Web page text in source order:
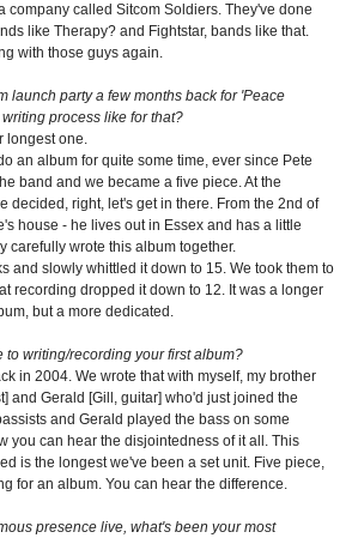
company called Sitcom Soldiers. They've done
like Therapy? and Fightstar, bands like that.
with those guys again.
launch party a few months back for 'Peace
process like for that?
longest one.
an album for quite some time, ever since Pete
band and we became a five piece. At the
decided, right, let's get in there. From the 2nd of
house - he lives out in Essex and has a little
carefully wrote this album together.
and slowly whittled it down to 15. We took them to
recording dropped it down to 12. It was a longer
but a more dedicated.
to writing/recording your first album?
in 2004. We wrote that with myself, my brother
and Gerald [Gill, guitar] who'd just joined the
and Gerald played the bass on some
you can hear the disjointedness of it all. This
is the longest we've been a set unit. Five piece,
for an album. You can hear the difference.
presence live, what's been your most